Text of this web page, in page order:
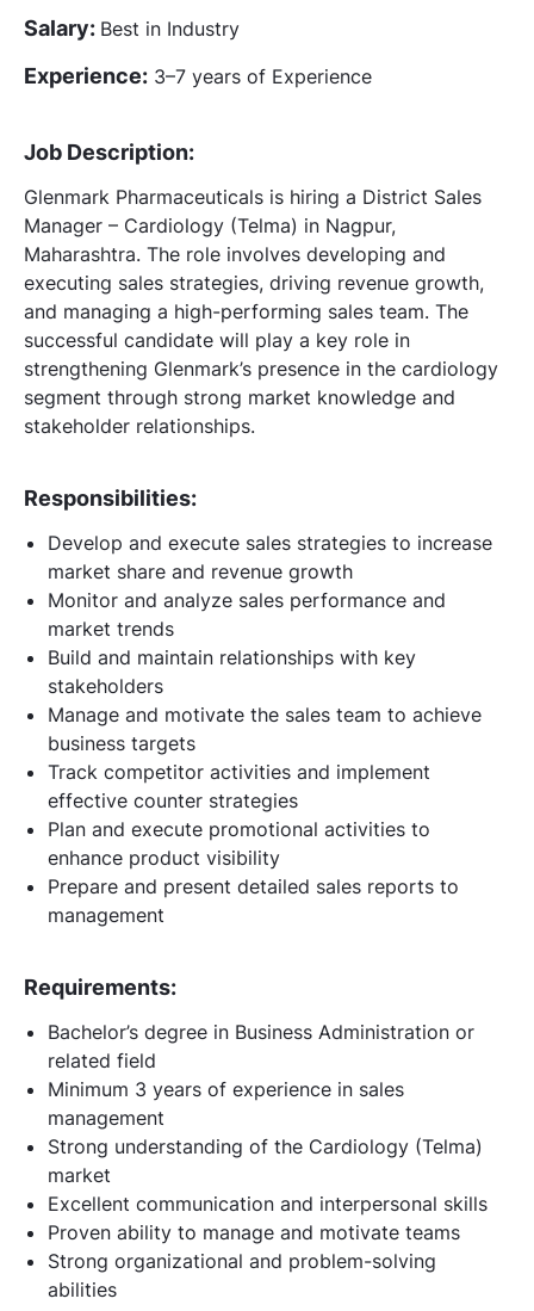
Salary: Best in Industry
Experience: 3–7 years of Experience
Job Description:
Glenmark Pharmaceuticals is hiring a District Sales
Manager – Cardiology (Telma) in Nagpur,
Maharashtra. The role involves developing and
executing sales strategies, driving revenue growth,
and managing a high-performing sales team. The
successful candidate will play a key role in
strengthening Glenmark’s presence in the cardiology
segment through strong market knowledge and
stakeholder relationships.
Responsibilities:
Develop and execute sales strategies to increase
market share and revenue growth
Monitor and analyze sales performance and
market trends
Build and maintain relationships with key
stakeholders
Manage and motivate the sales team to achieve
business targets
Track competitor activities and implement
effective counter strategies
Plan and execute promotional activities to
enhance product visibility
Prepare and present detailed sales reports to
management
Requirements:
Bachelor’s degree in Business Administration or
related field
Minimum 3 years of experience in sales
management
Strong understanding of the Cardiology (Telma)
market
Excellent communication and interpersonal skills
Proven ability to manage and motivate teams
Strong organizational and problem-solving
abilities